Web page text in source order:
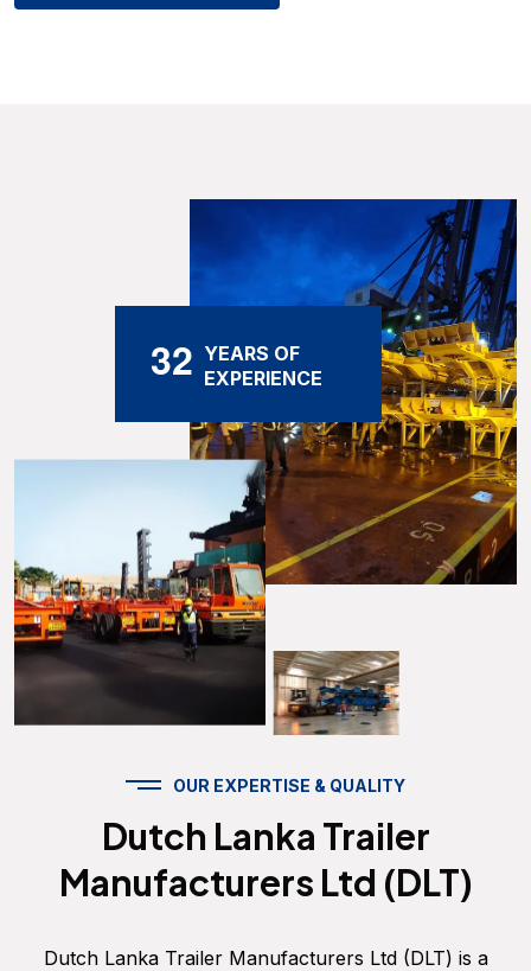
32 YEARS OF
EXPERIENCE
OUR EXPERTISE & QUALITY
Dutch Lanka Trailer
Manufacturers Ltd (DLT)
Dutch Lanka Trailer Manufacturers Ltd (DLT) is a